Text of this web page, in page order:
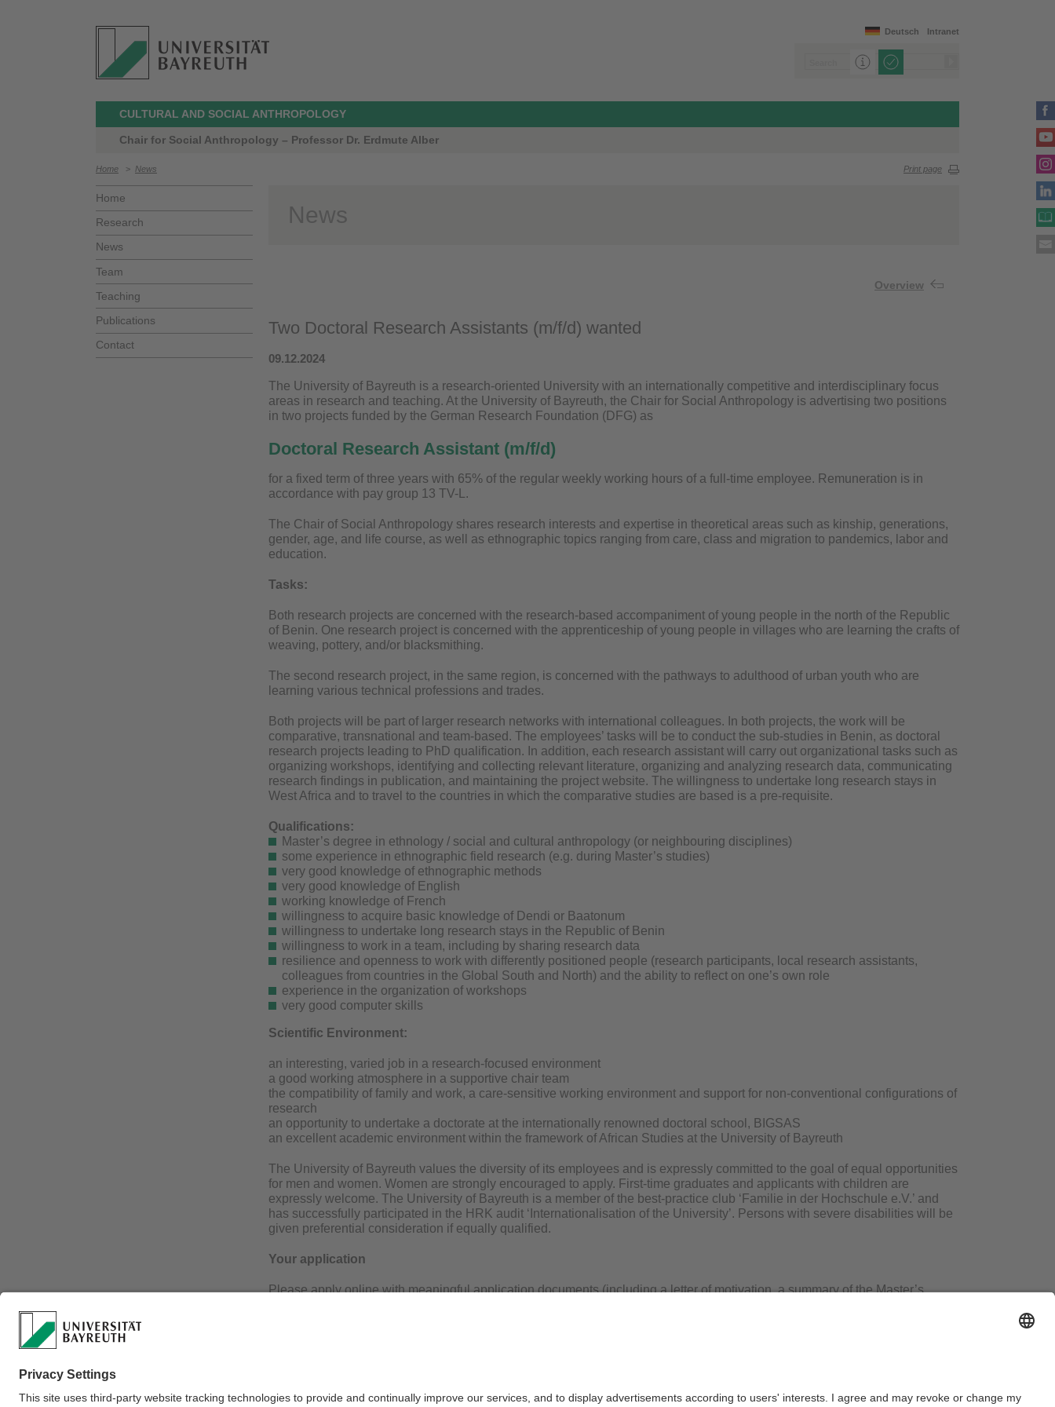
Intranet
Deutsch
CULTURAL AND SOCIAL ANTHROPOLOGY
Chair for Social Anthropology – Professor Dr. Erdmute Alber
Home > News Print page
Home
Research
News
Team
Teaching
Publications
Contact
News
Overview
Two Doctoral Research Assistants (m/f/d) wanted
09.12.2024
The University of Bayreuth is a research-oriented University with an internationally competitive and interdisciplinary focus
areas in research and teaching. At the University of Bayreuth, the Chair for Social Anthropology is advertising two positions
in two projects funded by the German Research Foundation (DFG) as
Doctoral Research Assistant (m/f/d)
for a fixed term of three years with 65% of the regular weekly working hours of a full-time employee. Remuneration is in
accordance with pay group 13 TV-L.
The Chair of Social Anthropology shares research interests and expertise in theoretical areas such as kinship, generations,
gender, age, and life course, as well as ethnographic topics ranging from care, class and migration to pandemics, labor and
education.
Tasks:
Both research projects are concerned with the research-based accompaniment of young people in the north of the Republic
of Benin. One research project is concerned with the apprenticeship of young people in villages who are learning the crafts of
weaving, pottery, and/or blacksmithing.
The second research project, in the same region, is concerned with the pathways to adulthood of urban youth who are
learning various technical professions and trades.
Both projects will be part of larger research networks with international colleagues. In both projects, the work will be
comparative, transnational and team-based. The employees’ tasks will be to conduct the sub-studies in Benin, as doctoral
research projects leading to PhD qualification. In addition, each research assistant will carry out organizational tasks such as
organizing workshops, identifying and collecting relevant literature, organizing and analyzing research data, communicating
research findings in publication, and maintaining the project website. The willingness to undertake long research stays in
West Africa and to travel to the countries in which the comparative studies are based is a pre-requisite.
Qualifications:
Master’s degree in ethnology / social and cultural anthropology (or neighbouring disciplines)
some experience in ethnographic field research (e.g. during Master’s studies)
very good knowledge of ethnographic methods
very good knowledge of English
working knowledge of French
willingness to acquire basic knowledge of Dendi or Baatonum
willingness to undertake long research stays in the Republic of Benin
willingness to work in a team, including by sharing research data
resilience and openness to work with differently positioned people (research participants, local research assistants,
colleagues from countries in the Global South and North) and the ability to reflect on one’s own role
experience in the organization of workshops
very good computer skills
Scientific Environment:
an interesting, varied job in a research-focused environment
a good working atmosphere in a supportive chair team
the compatibility of family and work, a care-sensitive working environment and support for non-conventional configurations of
research
an opportunity to undertake a doctorate at the internationally renowned doctoral school, BIGSAS
an excellent academic environment within the framework of African Studies at the University of Bayreuth
The University of Bayreuth values the diversity of its employees and is expressly committed to the goal of equal opportunities
for men and women. Women are strongly encouraged to apply. First-time graduates and applicants with children are
expressly welcome. The University of Bayreuth is a member of the best-practice club ‘Familie in der Hochschule e.V.’ and
has successfully participated in the HRK audit ‘Internationalisation of the University’. Persons with severe disabilities will be
given preferential consideration if equally qualified.
Your application
Please apply online with meaningful application documents (including a letter of motivation, a summary of the Master’s